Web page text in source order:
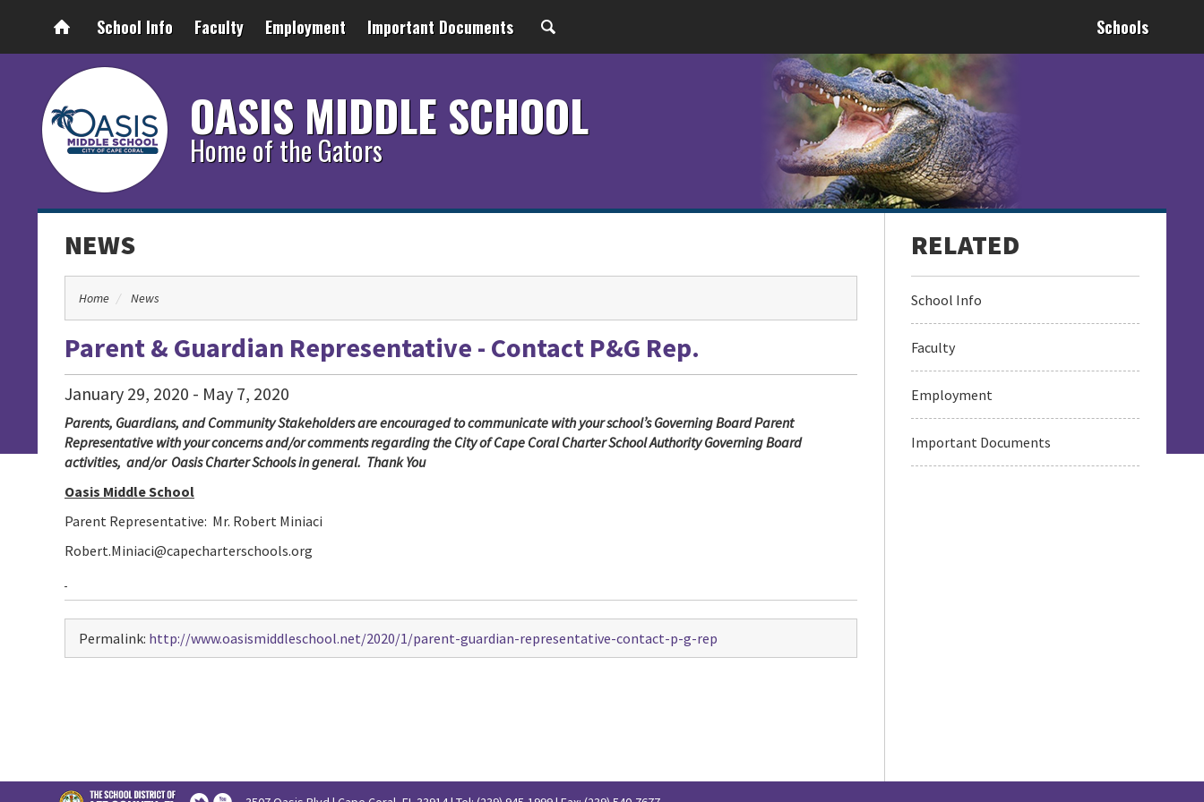
School Info Faculty Employment Important Documents Schools
OASIS MIDDLE SCHOOL
Home of the Gators
NEWS
Home News
Parent & Guardian Representative - Contact P&G Rep.
January 29, 2020 - May 7, 2020
Parents, Guardians, and Community Stakeholders are encouraged to communicate with your school’sGoverning Board Parent
Representative with your concerns and/or comments regarding the City of Cape Coral Charter School Authority Governing Board
activities, and/or Oasis Charter Schools in general. Thank You
Oasis Middle School
Parent Representative: Mr. Robert Miniaci
Robert.Miniaci@capecharterschools.org
Permalink: http://www.oasismiddleschool.net/2020/1/parent-guardian-representative-contact-p-g-rep
School Info
Faculty
Employment
Important Documents